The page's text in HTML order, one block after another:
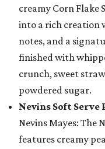
creamy Corn Flake
into a rich creation
notes, and a
finished with
crunch, sweet
powdered sugar.
Nevins Soft Serve
Nevins Mayes: The
features creamy